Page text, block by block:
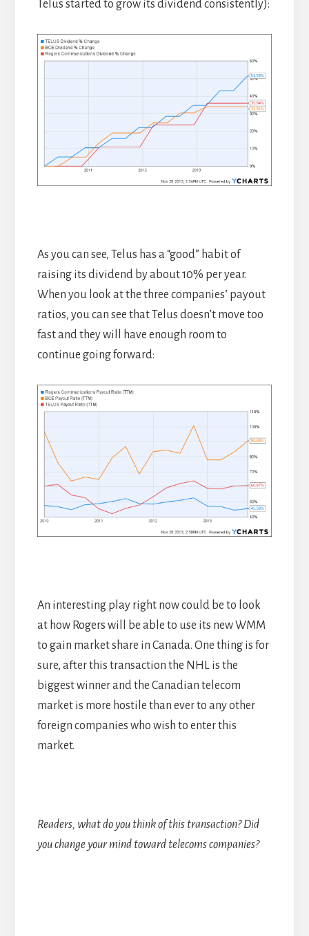
Telus started to grow its dividend consistently):
As you can see, Telus has a “good” habit of
raising its dividend by about 10% per year.
When you look at the three companies’ payout
ratios, you can see that Telus doesn’t move too
fast and they will have enough room to
continue going forward:
An interesting play right now could be to look
at how Rogers will be able to use its new WMM
to gain market share in Canada. One thing is for
sure, after this transaction the NHL is the
biggest winner and the Canadian telecom
market is more hostile than ever to any other
foreign companies who wish to enter this
market.
Readers, what do you think of this transaction? Did
you change your mind toward telecoms companies?